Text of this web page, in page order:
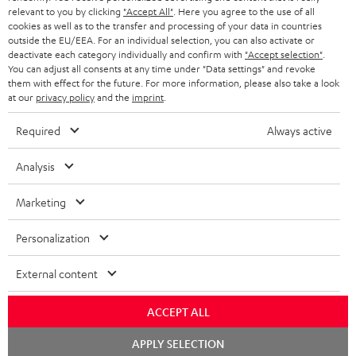
BLUETOOTH HEADPHONES
STEREO COMPLETE SYSTEMS
SPEAKERS
ULTIMA
IN-EAR
FANSHOP
NEW RELEASES
ADVANTAGES
TEUFEL STORY
MANAGEMENT
SUSTAINABILITY
BELGIUM
FRANCE
POLAND
ITALY
USA
OTHER COUNTRIES
All information on this website is subject to change without notice including
technical changes, errors and omissions. Pictured accessories are not
Imprint Conditions
relevant to you by clicking "Accept All" . Here you agree to the use of all
cookies as well as to the transfer and processing of your data in countries
outside the EU/EEA. For an individual selection, you can also activate or
deactivate each category individually and confirm with "Accept selection"
You can adjust all consents at any time under "Data settings" and revoke
them with effect for the future. For more information, please also take a look
at our privacy policyand the imprint
Required Always active
Analysis
Marketing
Personalization
External content
ACCEPT ALL
APPLY SELECTION